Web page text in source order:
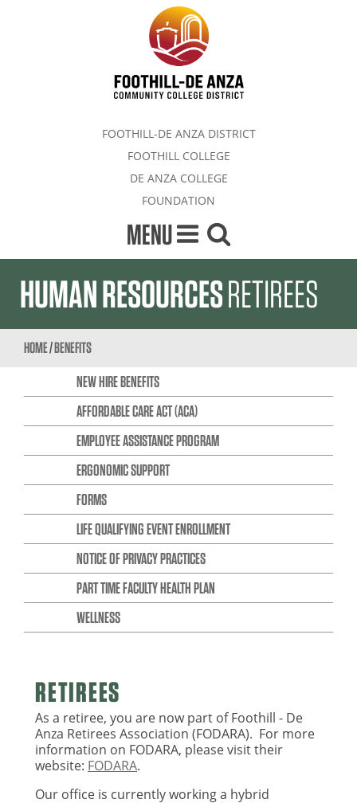
FOOTHILL-DE ANZA DISTRICT
FOOTHILL COLLEGE
DE ANZA COLLEGE
FOUNDATION
MENU
HUMAN RESOURCESRETIREES
HOME/BENEFITS
NEW HIRE BENEFITS
AFFORDABLE CARE ACT (ACA)
EMPLOYEE ASSISTANCE PROGRAM
ERGONOMIC SUPPORT
FORMS
LIFE QUALIFYING EVENT ENROLLMENT
NOTICE OF PRIVACY PRACTICES
PART TIME FACULTY HEALTH PLAN
WELLNESS
RETIREES
As a retiree, you are now part of Foothill - De
Anza Retirees Association (FODARA). For more
information on FODARA, please visit their
website: FODARA.
Our office is currently working a hybrid